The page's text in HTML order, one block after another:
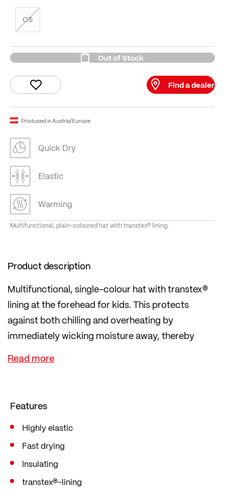
OS
Out of Stock
Find a dealer
Produced in Austria/Europe
Quick Dry
Elastic
Warming
Multifunctional, plain-coloured hat with transtex® lining.
Product description
Multifunctional, single-colour hat with transtex®
lining at the forehead for kids. This protects
against both chilling and overheating by
immediately wicking moisture away, thereby
regulating temperature.
Features
Highly elastic
Fast drying
Insulating
transtex®-lining